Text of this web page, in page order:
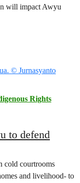
will impact Awyu
Rights
to defend
cold courtrooms
and livelihood- to